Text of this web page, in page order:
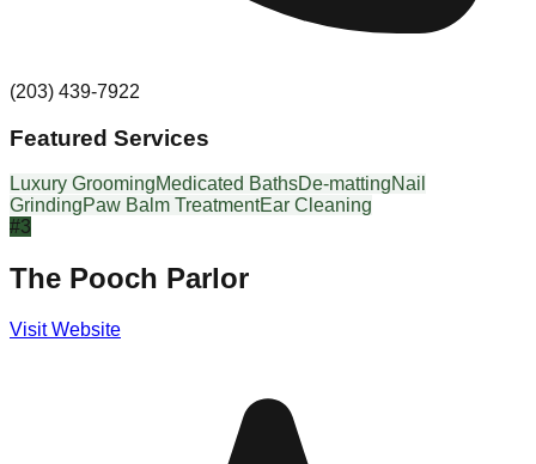
(203) 439-7922
Featured Services
Luxury GroomingMedicated BathsDe-mattingNail
GrindingPaw Balm TreatmentEar Cleaning
#3
The Pooch Parlor
Visit Website